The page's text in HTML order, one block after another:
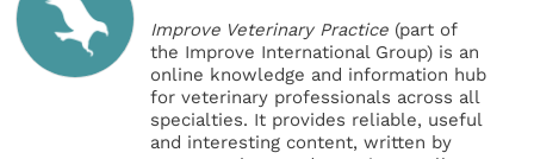
Improve Veterinary Practice (part of
the Improve International Group) is an
online knowledge and information hub
for veterinary professionals across all
specialties. It provides reliable, useful
and interesting content, written by